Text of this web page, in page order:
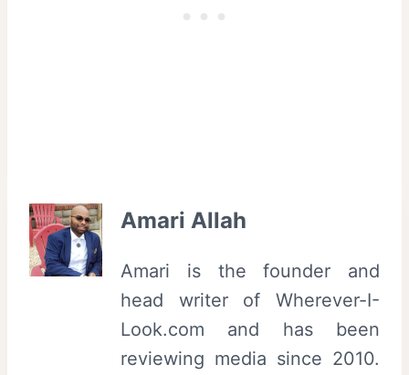
Amari Allah
Amari is the founder and
head writer of Wherever-I-
Look.com and has been
reviewing media since 2010.